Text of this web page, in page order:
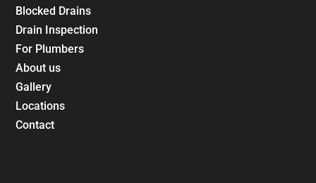
Blocked Drains
Drain Inspection
For Plumbers
About us
Gallery
Locations
Contact